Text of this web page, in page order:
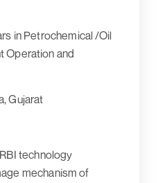
in Petrochemical /Oil
Operation and
Gujarat
technology
mechanism of